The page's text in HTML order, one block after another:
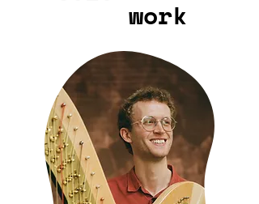
work